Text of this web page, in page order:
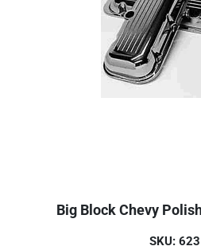
Big Block Chevy
SKU: